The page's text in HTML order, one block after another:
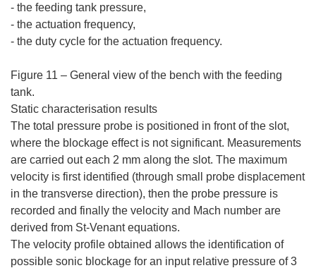
- the feeding tank pressure,
- the actuation frequency,
- the duty cycle for the actuation frequency.
Figure 11 – General view of the bench with the feeding
tank.
Static characterisation results
The total pressure probe is positioned in front of the slot,
where the blockage effect is not significant. Measurements
are carried out each 2 mm along the slot. The maximum
velocity is first identified (through small probe displacement
in the transverse direction), then the probe pressure is
recorded and finally the velocity and Mach number are
derived from St-Venant equations.
The velocity profile obtained allows the identification of
possible sonic blockage for an input relative pressure of 3